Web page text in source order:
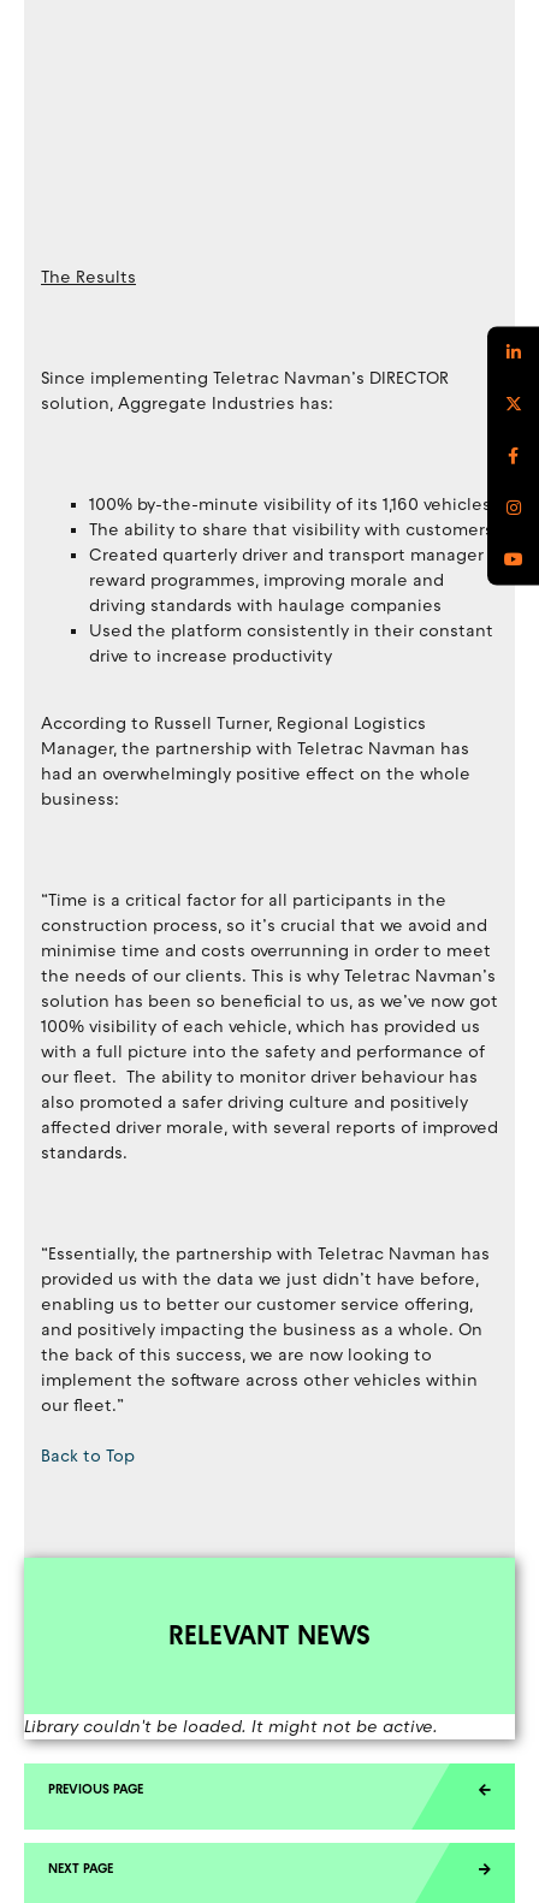
The Results
Since implementing Teletrac Navman’s DIRECTOR
solution, Aggregate Industries has:
100% by-the-minute visibility of its 1,160 vehicles
The ability to share that visibility with customers
Created quarterly driver and transport manager
reward programmes, improving morale and
driving standards with haulage companies
Used the platform consistently in their constant
drive to increase productivity
According to Russell Turner, Regional Logistics
Manager, the partnership with Teletrac Navman has
had an overwhelmingly positive effect on the whole
business:
“Time is a critical factor for all participants in the
construction process, so it’s crucial that we avoid and
minimise time and costs overrunning in order to meet
the needs of our clients. This is why Teletrac Navman’s
solution has been so beneficial to us, as we’ve now got
100% visibility of each vehicle, which has provided us
with a full picture into the safety and performance of
our fleet. The ability to monitor driver behaviour has
also promoted a safer driving culture and positively
affected driver morale, with several reports of improved
standards.
“Essentially, the partnership with Teletrac Navman has
provided us with the data we just didn’t have before,
enabling us to better our customer service offering,
and positively impacting the business as a whole. On
the back of this success, we are now looking to
implement the software across other vehicles within
our fleet.”
Back to Top
RELEVANT NEWS
Library couldn't be loaded. It might not be active.